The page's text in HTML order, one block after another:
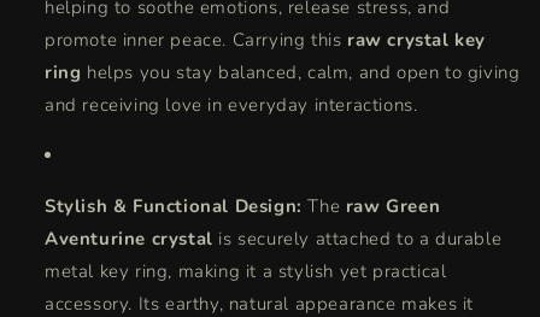
helping to soothe emotions, release stress, and
promote inner peace. Carrying this raw crystal key
ring helps you stay balanced, calm, and open to giving
and receiving love in everyday interactions.
Stylish & Functional Design: The raw Green
Aventurine crystal is securely attached to a durable
metal key ring, making it a stylish yet practical
accessory. Its earthy, natural appearance makes it